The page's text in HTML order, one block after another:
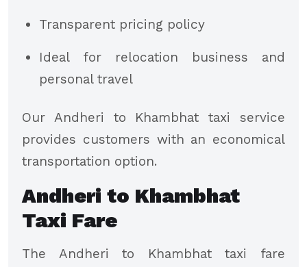
Transparent pricing policy
Ideal for relocation business and
personal travel
Our Andheri to Khambhat taxi service
provides customers with an economical
transportation option.
Andheri to Khambhat
Taxi Fare
The Andheri to Khambhat taxi fare